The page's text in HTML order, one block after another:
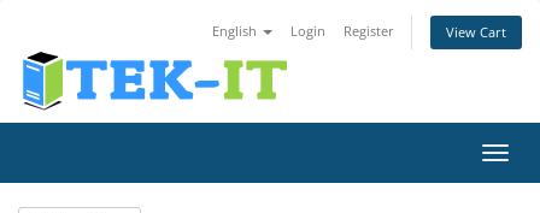
English Login Register View Cart